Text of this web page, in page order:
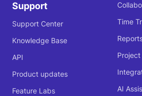
Support
Support Center
Knowledge Base
API
Product updates
Feature Labs
Time
AI